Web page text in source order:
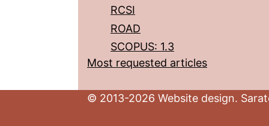
RCSI
ROAD
SCOPUS: 1.3
Most requested articles
© 2013-2026 Website design.